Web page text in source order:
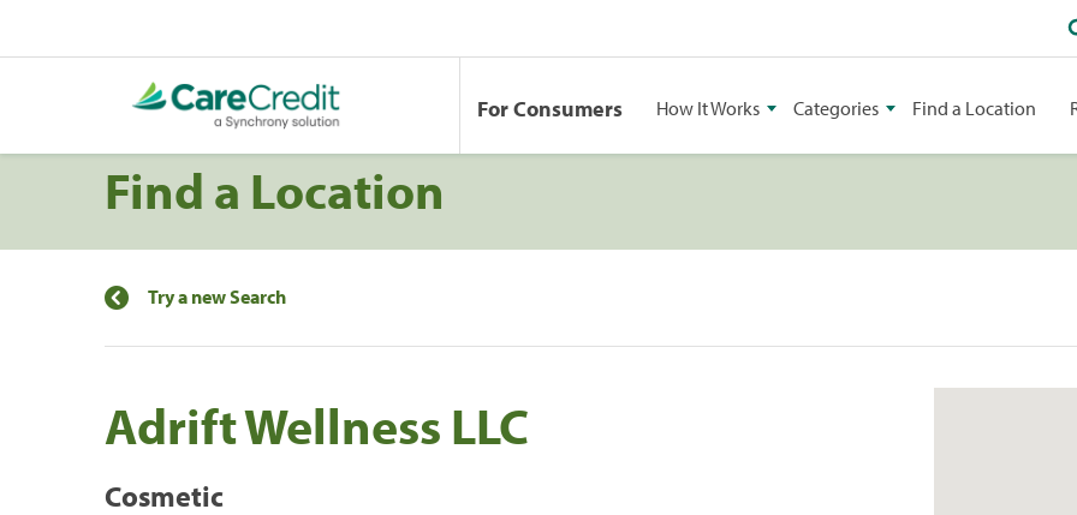
For Consumers How It Works Categories Find a Location
Find a Location
Try a new Search
Adrift Wellness LLC
Cosmetic